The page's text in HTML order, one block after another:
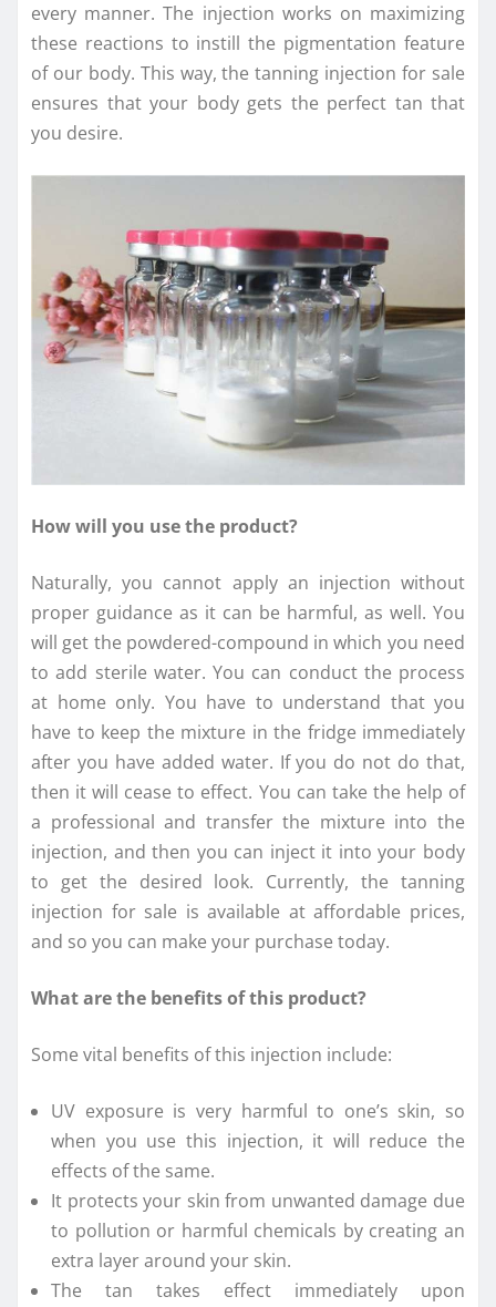
every manner. The injection works on maximizing
these reactions to instill the pigmentation feature
of our body. This way, the tanning injection for sale
ensures that your body gets the perfect tan that
you desire.
How will you use the product?
Naturally, you cannot apply an injection without
proper guidance as it can be harmful, as well. You
will get the powdered-compound in which you need
to add sterile water. You can conduct the process
at home only. You have to understand that you
have to keep the mixture in the fridge immediately
after you have added water. If you do not do that,
then it will cease to effect. You can take the help of
a professional and transfer the mixture into the
injection, and then you can inject it into your body
to get the desired look. Currently, the tanning
injection for sale is available at affordable prices,
and so you can make your purchase today.
What are the benefits of this product?
Some vital benefits of this injection include:
UV exposure is very harmful to one’s skin, so
when you use this injection, it will reduce the
effects of the same.
It protects your skin from unwanted damage due
to pollution or harmful chemicals by creating an
extra layer around your skin.
The tan takes effect immediately upon